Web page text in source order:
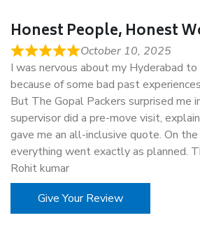
Honest People, Honest
October 10, 2025
I was nervous about my Hyderabad
because of some bad past
But The Gopal Packers surprised me
supervisor did a pre-move visit,
gave me an all-inclusive quote. On the
everything went exactly as planned.
Rohit kumar
Give Your Review